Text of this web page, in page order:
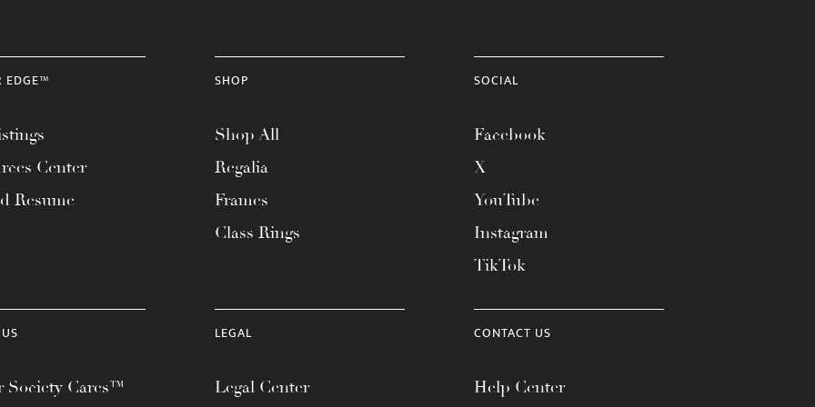
EDGE™
Center
Resume
SHOP
Shop All
Regalia
Frames
Class Rings
SOCIAL
Facebook
X
YouTube
Instagram
TikTok
Society Cares™
LEGAL
Legal Center
CONTACT US
Help Center